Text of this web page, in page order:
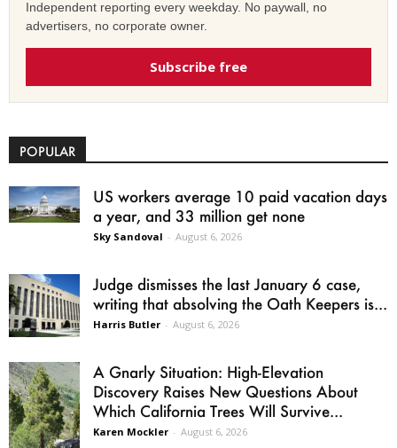
Independent reporting every weekday. No paywall, no
advertisers, no corporate owner.
Subscribe free
POPULAR
US workers average 10 paid vacation days
a year, and 33 million get none
Sky Sandoval - August 6, 2026
Judge dismisses the last January 6 case,
writing that absolving the Oath Keepers is...
Harris Butler - August 6, 2026
A Gnarly Situation: High-Elevation
Discovery Raises New Questions About
Which California Trees Will Survive...
Karen Mockler - August 6, 2026